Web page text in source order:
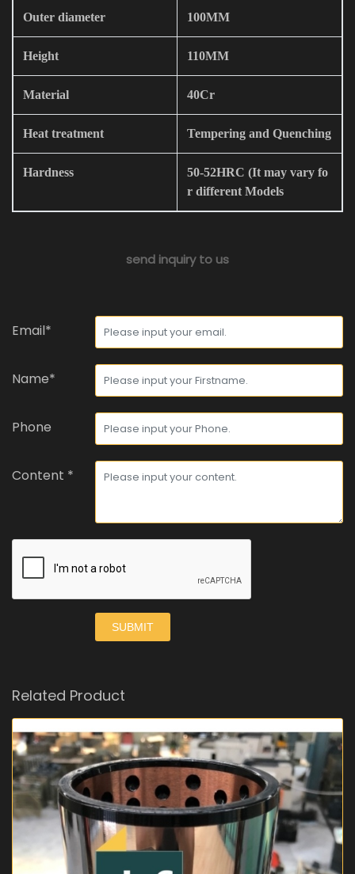
Outer diameter 100MM
Height 110MM
Material 40Cr
Heat treatment Tempering and Quenching
Hardness
50-52HRC (It may vary fo
r different Models
send inquiry to us
Email*
Name*
Phone
Content *
SUBMIT
Related Product